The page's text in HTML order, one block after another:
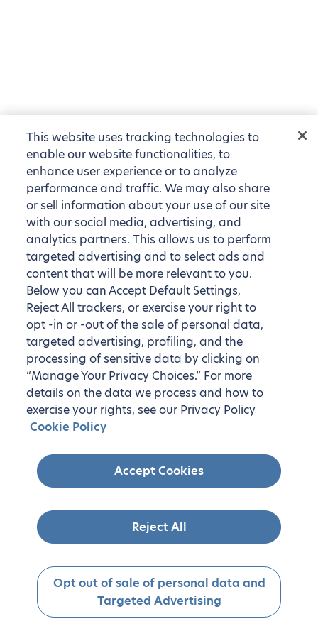
This website uses tracking technologies to
enable our website functionalities, to
enhance user experience or to analyze
performance and traffic. We may also share
or sell information about your use of our site
with our social media, advertising, and
analytics partners. This allows us to perform
targeted advertising and to select ads and
content that will be more relevant to you.
Below you can Accept Default Settings,
Reject All trackers, or exercise your right to
opt -in or -out of the sale of personal data,
targeted advertising, profiling, and the
processing of sensitive data by clicking on
“Manage Your Privacy Choices.” For more
details on the data we process and how to
exercise your rights, see our Privacy Policy
Cookie Policy
Accept Cookies
Reject All
Opt out of sale of personal data and
Targeted Advertising